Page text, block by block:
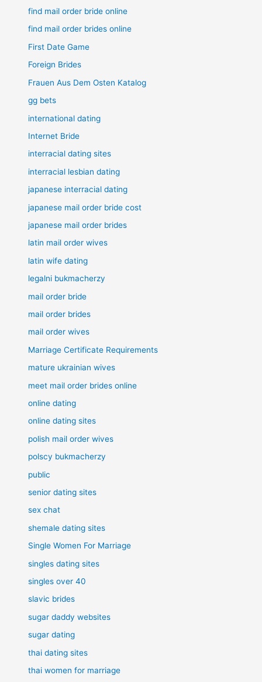
find mail order bride online
find mail order brides online
First Date Game
Foreign Brides
Frauen Aus Dem Osten Katalog
gg bets
international dating
Internet Bride
interracial dating sites
interracial lesbian dating
japanese interracial dating
japanese mail order bride cost
japanese mail order brides
latin mail order wives
latin wife dating
legalni bukmacherzy
mail order bride
mail order brides
mail order wives
Marriage Certificate Requirements
mature ukrainian wives
meet mail order brides online
online dating
online dating sites
polish mail order wives
polscy bukmacherzy
public
senior dating sites
sex chat
shemale dating sites
Single Women For Marriage
singles dating sites
singles over 40
slavic brides
sugar daddy websites
sugar dating
thai dating sites
thai women for marriage